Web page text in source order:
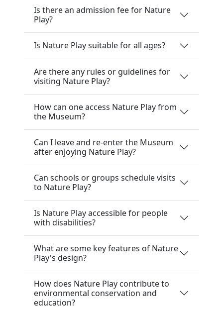
Is there an admission fee for Nature
Play?
Is Nature Play suitable for all ages?
Are there any rules or guidelines for
visiting Nature Play?
How can one access Nature Play from
the Museum?
Can I leave and re-enter the Museum
after enjoying Nature Play?
Can schools or groups schedule visits
to Nature Play?
Is Nature Play accessible for people
with disabilities?
What are some key features of Nature
Play's design?
How does Nature Play contribute to
environmental conservation and
education?